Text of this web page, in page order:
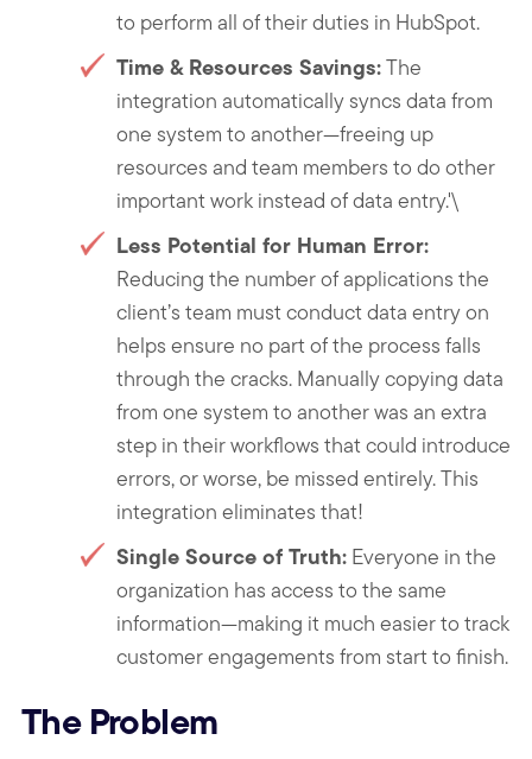
to perform all of their duties in HubSpot.
Time & Resources Savings:The
integration automatically syncs data from
one system to another—freeing up
resources and team members to do other
important work instead of data entry.'\
Less Potential for Human Error:
Reducing the number of applications the
client’s team must conduct data entry on
helps ensure no part of the process falls
through the cracks. Manually copying data
from one system to another was an extra
step in their workflows that could introduce
errors, or worse, be missed entirely. This
integration eliminates that!
Single Source of Truth: Everyone in the
organization has access to the same
information—making it much easier to track
customer engagements from start to finish.
The Problem